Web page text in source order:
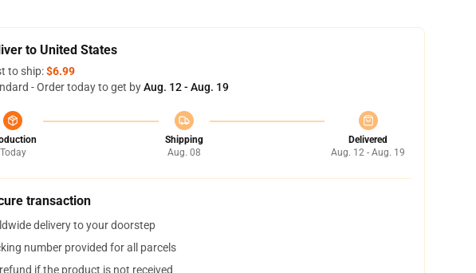
to United States
to ship:$6.99
- Order today to get byAug. 12 - Aug. 19
Today
Shipping
Aug. 08
Delivered
Aug. 12 - Aug. 19
transaction
delivery to your doorstep
number provided for all parcels
if the product is not received